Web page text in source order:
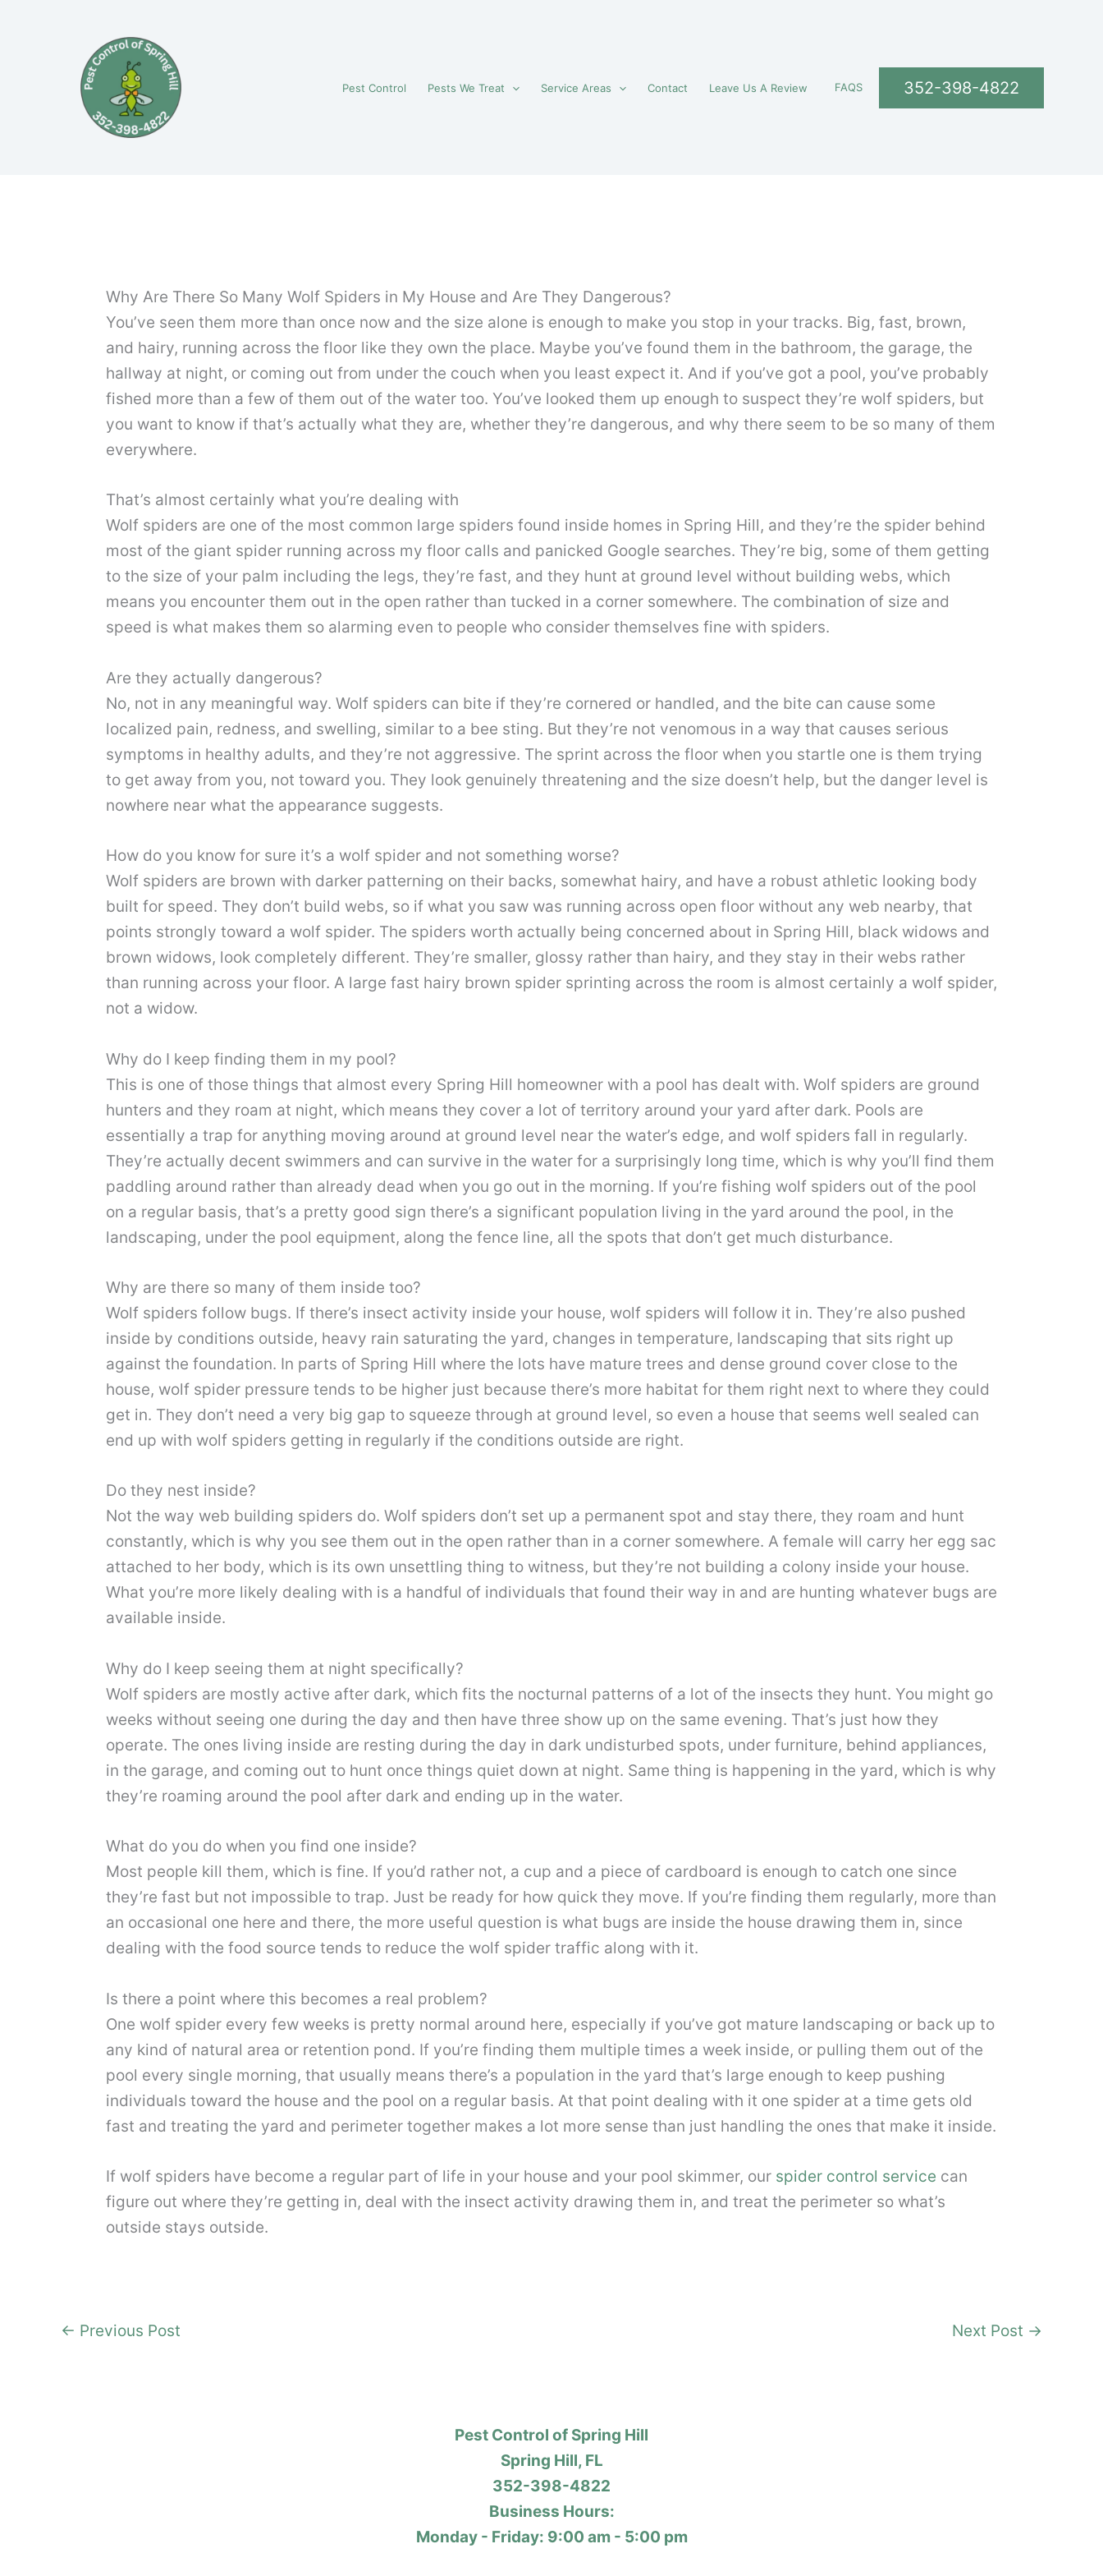
Pest Control Pests We Treat Service Areas Contact Leave Us A Review FAQS 352-398-4822
Why Are There So Many Wolf Spiders in My House and Are They Dangerous?
You’ve seen them more than once now and the size alone is enough to make you stop in your tracks. Big, fast, brown,
and hairy, running across the floor like they own the place. Maybe you’ve found them in the bathroom, the garage, the
hallway at night, or coming out from under the couch when you least expect it. And if you’ve got a pool, you’ve probably
fished more than a few of them out of the water too. You’ve looked them up enough to suspect they’re wolf spiders, but
you want to know if that’s actually what they are, whether they’re dangerous, and why there seem to be so many of them
everywhere.
That’s almost certainly what you’re dealing with
Wolf spiders are one of the most common large spiders found inside homes in Spring Hill, and they’re the spider behind
most of the giant spider running across my floor calls and panicked Google searches. They’re big, some of them getting
to the size of your palm including the legs, they’re fast, and they hunt at ground level without building webs, which
means you encounter them out in the open rather than tucked in a corner somewhere. The combination of size and
speed is what makes them so alarming even to people who consider themselves fine with spiders.
Are they actually dangerous?
No, not in any meaningful way. Wolf spiders can bite if they’re cornered or handled, and the bite can cause some
localized pain, redness, and swelling, similar to a bee sting. But they’re not venomous in a way that causes serious
symptoms in healthy adults, and they’re not aggressive. The sprint across the floor when you startle one is them trying
to get away from you, not toward you. They look genuinely threatening and the size doesn’t help, but the danger level is
nowhere near what the appearance suggests.
How do you know for sure it’s a wolf spider and not something worse?
Wolf spiders are brown with darker patterning on their backs, somewhat hairy, and have a robust athletic looking body
built for speed. They don’t build webs, so if what you saw was running across open floor without any web nearby, that
points strongly toward a wolf spider. The spiders worth actually being concerned about in Spring Hill, black widows and
brown widows, look completely different. They’re smaller, glossy rather than hairy, and they stay in their webs rather
than running across your floor. A large fast hairy brown spider sprinting across the room is almost certainly a wolf spider,
not a widow.
Why do I keep finding them in my pool?
This is one of those things that almost every Spring Hill homeowner with a pool has dealt with. Wolf spiders are ground
hunters and they roam at night, which means they cover a lot of territory around your yard after dark. Pools are
essentially a trap for anything moving around at ground level near the water’s edge, and wolf spiders fall in regularly.
They’re actually decent swimmers and can survive in the water for a surprisingly long time, which is why you’ll find them
paddling around rather than already dead when you go out in the morning. If you’re fishing wolf spiders out of the pool
on a regular basis, that’s a pretty good sign there’s a significant population living in the yard around the pool, in the
landscaping, under the pool equipment, along the fence line, all the spots that don’t get much disturbance.
Why are there so many of them inside too?
Wolf spiders follow bugs. If there’s insect activity inside your house, wolf spiders will follow it in. They’re also pushed
inside by conditions outside, heavy rain saturating the yard, changes in temperature, landscaping that sits right up
against the foundation. In parts of Spring Hill where the lots have mature trees and dense ground cover close to the
house, wolf spider pressure tends to be higher just because there’s more habitat for them right next to where they could
get in. They don’t need a very big gap to squeeze through at ground level, so even a house that seems well sealed can
end up with wolf spiders getting in regularly if the conditions outside are right.
Do they nest inside?
Not the way web building spiders do. Wolf spiders don’t set up a permanent spot and stay there, they roam and hunt
constantly, which is why you see them out in the open rather than in a corner somewhere. A female will carry her egg sac
attached to her body, which is its own unsettling thing to witness, but they’re not building a colony inside your house.
What you’re more likely dealing with is a handful of individuals that found their way in and are hunting whatever bugs are
available inside.
Why do I keep seeing them at night specifically?
Wolf spiders are mostly active after dark, which fits the nocturnal patterns of a lot of the insects they hunt. You might go
weeks without seeing one during the day and then have three show up on the same evening. That’s just how they
operate. The ones living inside are resting during the day in dark undisturbed spots, under furniture, behind appliances,
in the garage, and coming out to hunt once things quiet down at night. Same thing is happening in the yard, which is why
they’re roaming around the pool after dark and ending up in the water.
What do you do when you find one inside?
Most people kill them, which is fine. If you’d rather not, a cup and a piece of cardboard is enough to catch one since
they’re fast but not impossible to trap. Just be ready for how quick they move. If you’re finding them regularly, more than
an occasional one here and there, the more useful question is what bugs are inside the house drawing them in, since
dealing with the food source tends to reduce the wolf spider traffic along with it.
Is there a point where this becomes a real problem?
One wolf spider every few weeks is pretty normal around here, especially if you’ve got mature landscaping or back up to
any kind of natural area or retention pond. If you’re finding them multiple times a week inside, or pulling them out of the
pool every single morning, that usually means there’s a population in the yard that’s large enough to keep pushing
individuals toward the house and the pool on a regular basis. At that point dealing with it one spider at a time gets old
fast and treating the yard and perimeter together makes a lot more sense than just handling the ones that make it inside.
If wolf spiders have become a regular part of life in your house and your pool skimmer, our spider control service can
figure out where they’re getting in, deal with the insect activity drawing them in, and treat the perimeter so what’s
outside stays outside.
← Previous Post Next Post →
Pest Control of Spring Hill
Spring Hill, FL
352-398-4822
Business Hours:
Monday - Friday: 9:00 am - 5:00 pm